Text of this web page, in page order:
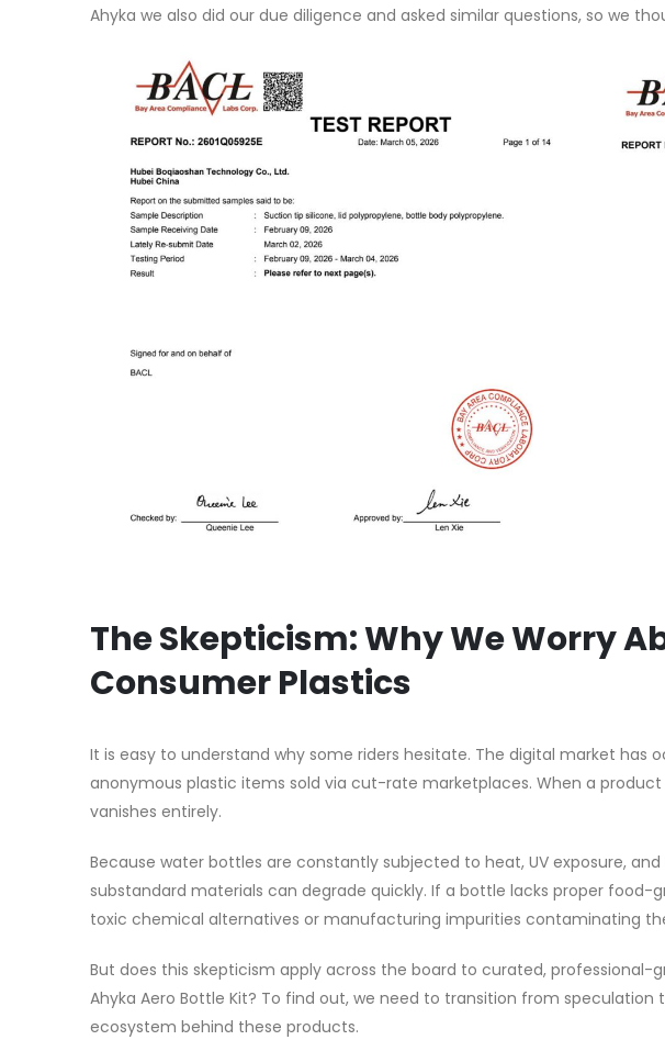
Ahyka we also did our due diligence and asked similar questions, so we
The Skepticism: Why We Worry
Consumer Plastics
It is easy to understand why some riders hesitate. The digital market has
anonymous plastic items sold via cut-rate marketplaces. When a
vanishes entirely.
Because water bottles are constantly subjected to heat, UV exposure,
substandard materials can degrade quickly. If a bottle lacks proper
toxic chemical alternatives or manufacturing impurities contaminating
But does this skepticism apply across the board to curated, professional-
Ahyka Aero Bottle Kit? To find out, we need to transition from
ecosystem behind these products.